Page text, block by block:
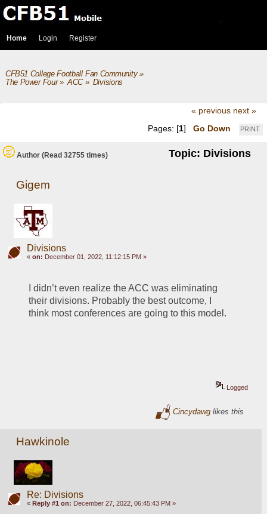
Home Login Register
CFB51 College Football Fan Community»
The Power Four» ACC» Divisions
« previous next »
PRINT
Pages: [1] Go Down
Author Topic: Divisions
(Read 32755 times)
Gigem
Divisions
« on: December 01, 2022, 11:12:15 PM »
I didn’t even realize the ACC was eliminating
their divisions. Probably the best outcome, I
think most conferences are going to this model.
Logged
Cincydawg likes this
Hawkinole
Re: Divisions
« Reply #1 on: December 27, 2022, 06:45:43 PM »